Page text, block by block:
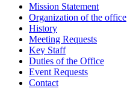
Mission Statement
Organization of the office
History
Meeting Requests
Key Staff
Duties of the Office
Event Requests
Contact